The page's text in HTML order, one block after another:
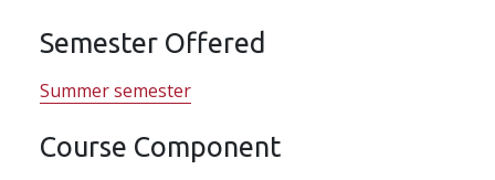
Semester Offered
Summer semester
Course Component